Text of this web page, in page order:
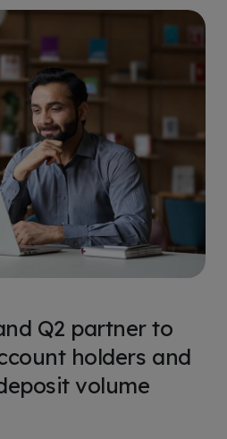
Q2 partner to
holders and
volume